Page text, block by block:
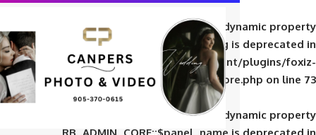
Deprecated: Creation of
RB_ADMIN_CORE::$panel_slug
/home/shahdrzk/public_html/wp-
core/admin/
Deprecated: Creation of